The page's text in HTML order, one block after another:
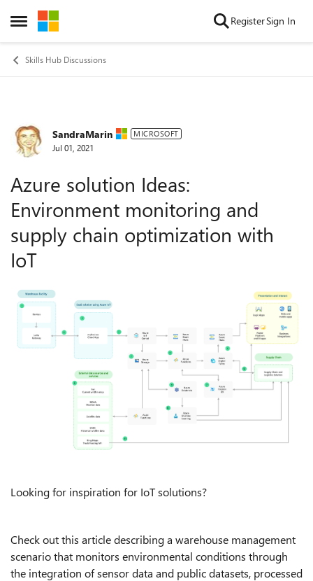
Open Side Menu
Skip to content RegisterSign In
Skills Hub Discussions
Forum Discussion
SandraMarin MICROSOFT
Jul 01, 2021
Azure solution Ideas:
Environment monitoring and
supply chain optimization with
IoT
Looking for inspiration for IoT solutions?
Check out this article describing a warehouse management
scenario that monitors environmental conditions through
the integration of sensor data and public datasets, processed